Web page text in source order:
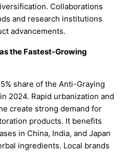
Collaborations
and research institutions
advancements.
the Fastest-Growing
share of the Anti-Graying
2024. Rapid urbanization and
create strong demand for
products. It benefits
in China, India, and Japan
ingredients. Local brands